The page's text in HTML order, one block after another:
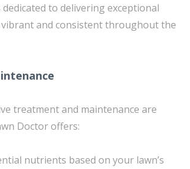
to delivering exceptional
and consistent throughout the
treatment and maintenance are
Doctor offers:
nutrients based on your lawn’s